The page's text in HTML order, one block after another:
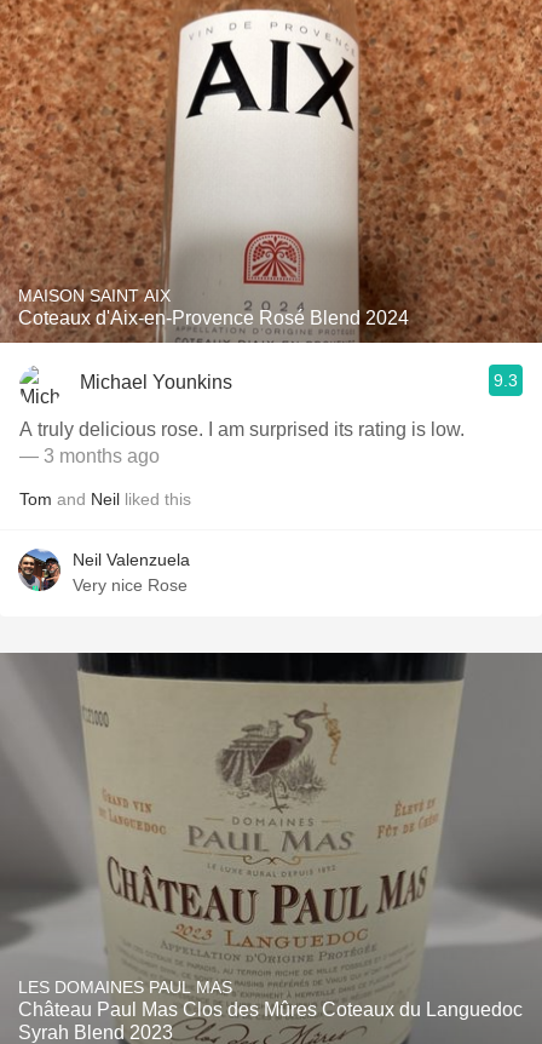
MAISON SAINT AIX
Coteaux d'Aix-en-Provence Rosé Blend 2024
Michael Younkins 9.3
A truly delicious rose. I am surprised its rating is low.
— 3 months ago
Tom and Neil liked this
Neil Valenzuela
Very nice Rose
LES DOMAINES PAUL MAS
Château Paul Mas Clos des Mûres Coteaux du Languedoc
Syrah Blend 2023